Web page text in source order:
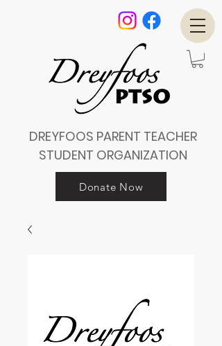
DREYFOOS PARENT TEACHER
STUDENT ORGANIZATION
Donate Now